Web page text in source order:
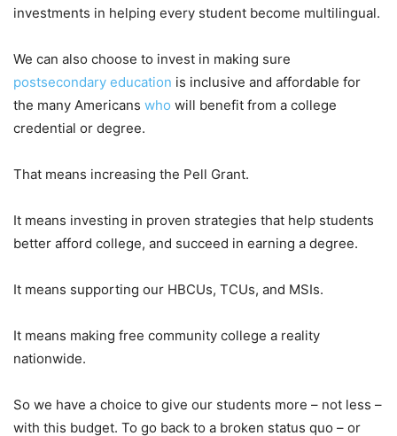
investments in helping every student become multilingual.
We can also choose to invest in making sure
postsecondary education is inclusive and affordable for
the many Americans who will benefit from a college
credential or degree.
That means increasing the Pell Grant.
It means investing in proven strategies that help students
better afford college, and succeed in earning a degree.
It means supporting our HBCUs, TCUs, and MSIs.
It means making free community college a reality
nationwide.
So we have a choice to give our students more – not less –
with this budget. To go back to a broken status quo – or